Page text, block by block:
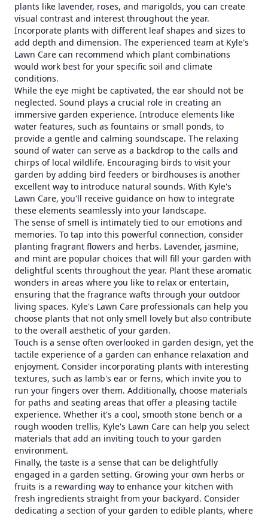
plants like lavender, roses, and marigolds, you can create
visual contrast and interest throughout the year.
Incorporate plants with different leaf shapes and sizes to
add depth and dimension. The experienced team at Kyle's
Lawn Care can recommend which plant combinations
would work best for your specific soil and climate
conditions.
While the eye might be captivated, the ear should not be
neglected. Sound plays a crucial role in creating an
immersive garden experience. Introduce elements like
water features, such as fountains or small ponds, to
provide a gentle and calming soundscape. The relaxing
sound of water can serve as a backdrop to the calls and
chirps of local wildlife. Encouraging birds to visit your
garden by adding bird feeders or birdhouses is another
excellent way to introduce natural sounds. With Kyle's
Lawn Care, you'll receive guidance on how to integrate
these elements seamlessly into your landscape.
The sense of smell is intimately tied to our emotions and
memories. To tap into this powerful connection, consider
planting fragrant flowers and herbs. Lavender, jasmine,
and mint are popular choices that will fill your garden with
delightful scents throughout the year. Plant these aromatic
wonders in areas where you like to relax or entertain,
ensuring that the fragrance wafts through your outdoor
living spaces. Kyle's Lawn Care professionals can help you
choose plants that not only smell lovely but also contribute
to the overall aesthetic of your garden.
Touch is a sense often overlooked in garden design, yet the
tactile experience of a garden can enhance relaxation and
enjoyment. Consider incorporating plants with interesting
textures, such as lamb's ear or ferns, which invite you to
run your fingers over them. Additionally, choose materials
for paths and seating areas that offer a pleasing tactile
experience. Whether it's a cool, smooth stone bench or a
rough wooden trellis, Kyle's Lawn Care can help you select
materials that add an inviting touch to your garden
environment.
Finally, the taste is a sense that can be delightfully
engaged in a garden setting. Growing your own herbs or
fruits is a rewarding way to enhance your kitchen with
fresh ingredients straight from your backyard. Consider
dedicating a section of your garden to edible plants, where